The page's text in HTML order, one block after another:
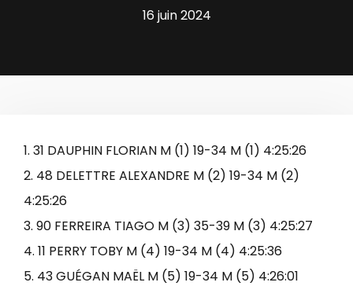
16 juin 2024
1. 31 DAUPHIN FLORIAN M (1) 19-34 M (1) 4:25:26
2. 48 DELETTRE ALEXANDRE M (2) 19-34 M (2)
4:25:26
3. 90 FERREIRA TIAGO M (3) 35-39 M (3) 4:25:27
4. 11 PERRY TOBY M (4) 19-34 M (4) 4:25:36
5. 43 GUÉGAN MAËL M (5) 19-34 M (5) 4:26:01